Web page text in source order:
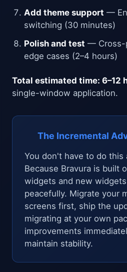
Add theme support —
switching (30 minutes)
Polish and test — Cross-
edge cases (2–4 hours)
Total estimated time: 6–12
single-window application.
The Incremental
You don't have to do this
Because Bravura is built
widgets and new
peacefully. Migrate your
screens first, ship the
migrating at your own
improvements
maintain stability.